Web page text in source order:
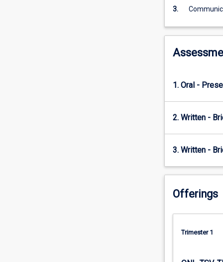
ways
governments
societal
policy
the
use
process.
will
this
3.
1. Oral -
2. Written -
3. Written -
Offerings
Trimester 1